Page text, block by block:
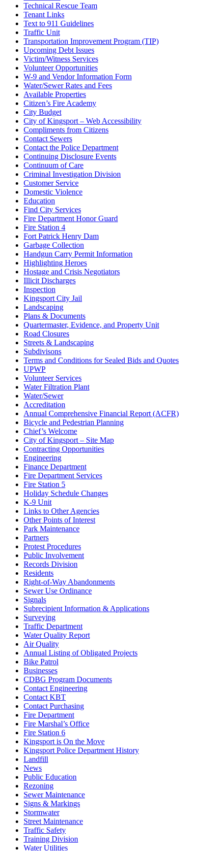
Technical Rescue Team
Tenant Links
Text to 911 Guidelines
Traffic Unit
Transportation Improvement Program (TIP)
Upcoming Debt Issues
Victim/Witness Services
Volunteer Opportunities
W-9 and Vendor Information Form
Water/Sewer Rates and Fees
Available Properties
Citizen’s Fire Academy
City Budget
City of Kingsport – Web Accessibility
Compliments from Citizens
Contact Sewers
Contact the Police Department
Continuing Disclosure Events
Continuum of Care
Criminal Investigation Division
Customer Service
Domestic Violence
Education
Find City Services
Fire Department Honor Guard
Fire Station 4
Fort Patrick Henry Dam
Garbage Collection
Handgun Carry Permit Information
Highlighting Heroes
Hostage and Crisis Negotiators
Illicit Discharges
Inspection
Kingsport City Jail
Landscaping
Plans & Documents
Quartermaster, Evidence, and Property Unit
Road Closures
Streets & Landscaping
Subdivisons
Terms and Conditions for Sealed Bids and Quotes
UPWP
Volunteer Services
Water Filtration Plant
Water/Sewer
Accreditation
Annual Comprehensive Financial Report (ACFR)
Bicycle and Pedestrian Planning
Chief’s Welcome
City of Kingsport – Site Map
Contracting Opportunities
Engineering
Finance Department
Fire Department Services
Fire Station 5
Holiday Schedule Changes
K-9 Unit
Links to Other Agencies
Other Points of Interest
Park Maintenance
Partners
Protest Procedures
Public Involvement
Records Division
Residents
Right-of-Way Abandonments
Sewer Use Ordinance
Signals
Subrecipient Information & Applications
Surveying
Traffic Department
Water Quality Report
Air Quality
Annual Listing of Obligated Projects
Bike Patrol
Businesses
CDBG Program Documents
Contact Engineering
Contact KBT
Contact Purchasing
Fire Department
Fire Marshal’s Office
Fire Station 6
Kingsport is On the Move
Kingsport Police Department History
Landfill
News
Public Education
Rezoning
Sewer Maintenance
Signs & Markings
Stormwater
Street Maintenance
Traffic Safety
Training Division
Water Utilities